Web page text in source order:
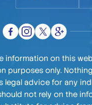
information on this
purposes only.
legal advice for any
not rely on the